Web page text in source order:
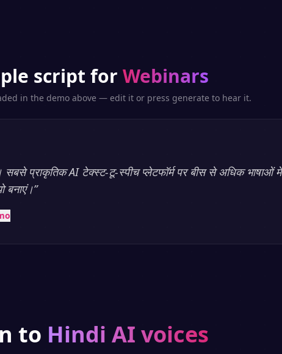
script for Webinars
in the demo above — edit it or press generate to hear it.
प्राकृतिक AI टेक्स्ट-टू-स्पीच प्लेटफॉर्म पर बीस से अधिक भाषाओं में
बनाएं।”
to Hindi AI voices